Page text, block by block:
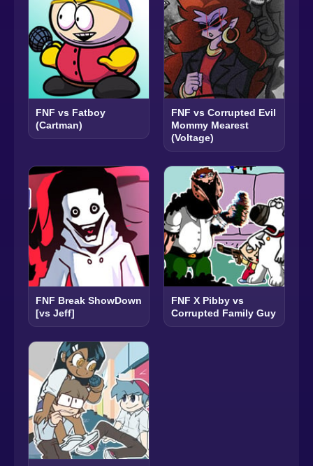
FNF vs Fatboy
(Cartman)
FNF vs Corrupted Evil
Mommy Mearest
(Voltage)
FNF Break ShowDown
[vs Jeff]
FNF X Pibby vs
Corrupted Family Guy